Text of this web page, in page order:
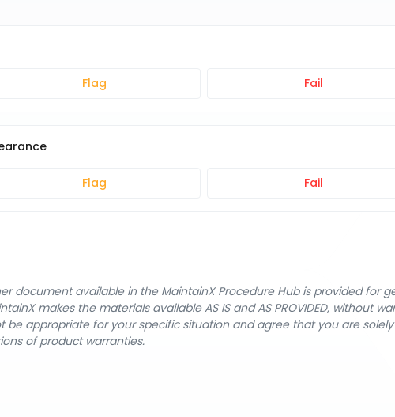
Flag Fail
Flag Fail
document available in the MaintainX Procedure Hub is provided for
makes the materials available AS IS and AS PROVIDED, without
appropriate for your specific situation and agree that you are
of product warranties.